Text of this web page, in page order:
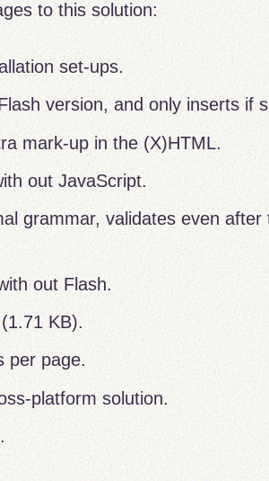
to this solution:
set-ups.
version, and only inserts if
mark-up in the (X)HTML.
out JavaScript.
grammar, validates even after
out Flash.
KB).
per page.
platform solution.